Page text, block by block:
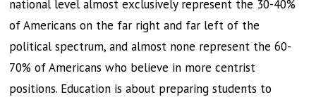
national level almost exclusively represent the 30-40%
of Americans on the far right and far left of the
political spectrum, and almost none represent the 60-
70% of Americans who believe in more centrist
positions. Education is about preparing students to